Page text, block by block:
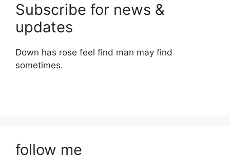
Subscribe for news &
updates
Down has rose feel find man may find
sometimes.
follow me